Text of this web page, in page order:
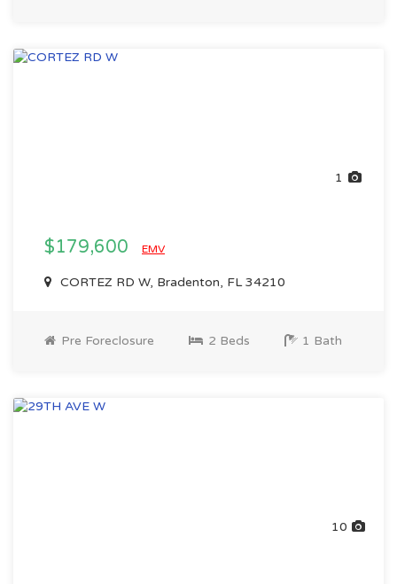
1
$179,600 EMV
CORTEZ RD W, Bradenton, FL 34210
Pre Foreclosure 2 Beds 1 Bath
10